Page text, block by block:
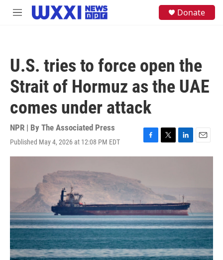
Skip to main content
M
Donate
U.S. tries to force open the
Strait of Hormuz as the UAE
comes under attack
NPR | By The Associated Press
Published May 4, 2026 at 12:08 PM EDT
F
a
o
k
T
w
r
L
i
I
n
E
m